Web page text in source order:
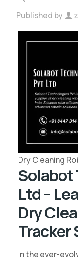
Published by
Dry Cleaning
Solabot
Ltd –
Dry
Tracker
In the ever-